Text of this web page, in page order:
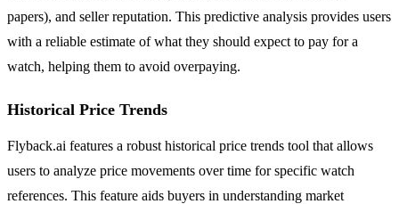
papers), and seller reputation. This predictive analysis provides users
with a reliable estimate of what they should expect to pay for a
watch, helping them to avoid overpaying.
Historical Price Trends
Flyback.ai features a robust historical price trends tool that allows
users to analyze price movements over time for specific watch
references. This feature aids buyers in understanding market